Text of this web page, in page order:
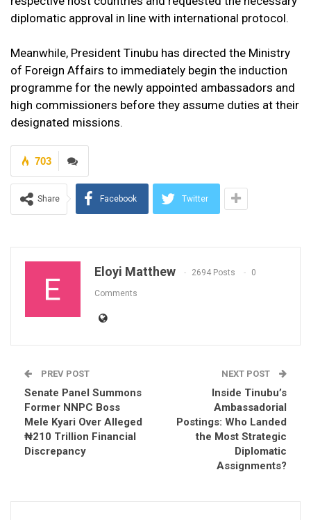
diplomatic approval in line with international protocol.
Meanwhile, President Tinubu has directed the Ministry
of Foreign Affairs to immediately begin the induction
programme for the newly appointed ambassadors and
high commissioners before they assume duties at their
designated missions.
703
Share Facebook Twitter
Eloyi Matthew 2694 Posts 0
Comments
PREV POST
Senate Panel Summons
Former NNPC Boss
Mele Kyari Over Alleged
₦210 Trillion Financial
Discrepancy
NEXT POST
Inside Tinubu’s
Ambassadorial
Postings: Who Landed
the Most Strategic
Diplomatic
Assignments?